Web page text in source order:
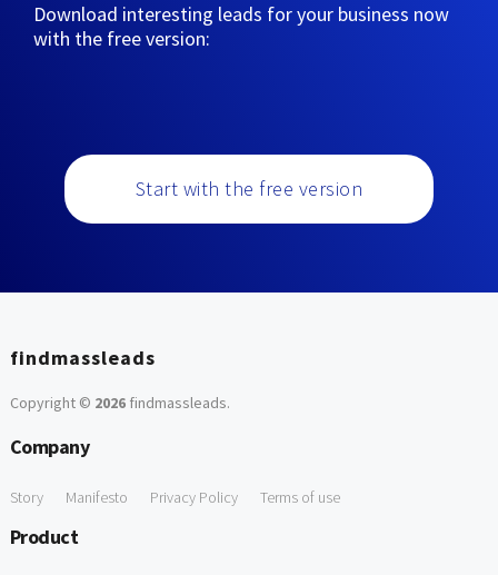
Download interesting leads for your business now
with the free version:
Start with the free version
findmassleads
Copyright © 2026findmassleads.
Company
Story Manifesto Privacy Policy Terms of use
Product